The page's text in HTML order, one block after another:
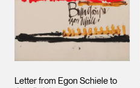
Letter from Egon Schiele to